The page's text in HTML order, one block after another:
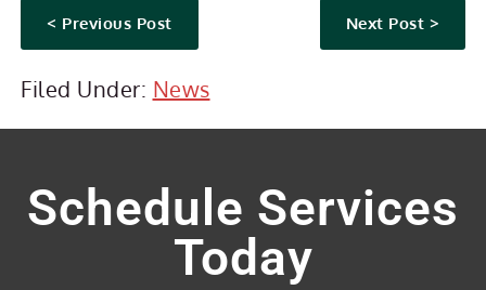
< Previous Post Next Post >
Filed Under: News
Schedule Services
Today